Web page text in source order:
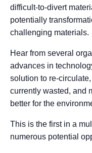
difficult-to-divert
potentially
challenging materials.
Hear from several
advances in
solution to re-
currently wasted, and
better for the
This is the first in a
numerous potential